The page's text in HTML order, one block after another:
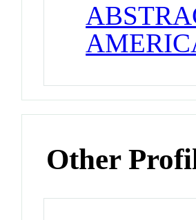
Other